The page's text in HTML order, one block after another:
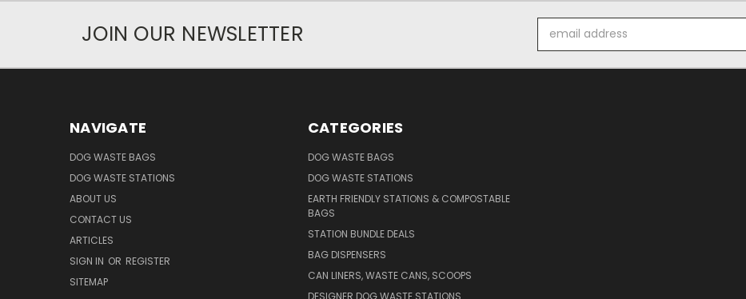
JOIN OUR NEWSLETTER
Address
NAVIGATE
DOG WASTE BAGS
DOG WASTE STATIONS
ABOUT US
CONTACT US
ARTICLES
SIGN IN OR REGISTER
SITEMAP
CATEGORIES
DOG WASTE BAGS
DOG WASTE STATIONS
EARTH FRIENDLY STATIONS & COMPOSTABLE
BAGS
STATION BUNDLE DEALS
BAG DISPENSERS
CAN LINERS, WASTE CANS, SCOOPS
DESIGNER DOG WASTE STATIONS